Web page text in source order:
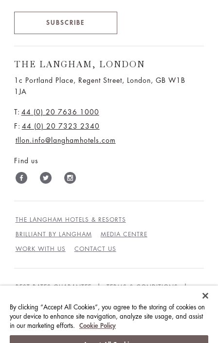
SUBSCRIBE
THE LANGHAM, LONDON
1c Portland Place, Regent Street,
London, GB W1B
1JA
T: 44 (0) 20 7636 1000
F: 44 (0) 20 7323 2340
tllon.info@langhamhotels.com
Find us
THE LANGHAM HOTELS & RESORTS
BRILLIANT BY LANGHAM MEDIA CENTRE
WORK WITH US CONTACT US
BEST RATES GUARANTEE TERMS & CONDITIONS
GUEST CODE OF CONDUCT ACCESSIBILITY
© LANGHAM HOTELS INTERNATIONAL LIMITED.
By clicking “Accept All Cookies”, you agree to the storing of cookies on
your device to enhance site navigation, analyze site usage, and assist
in our marketing efforts.
Cookie Policy